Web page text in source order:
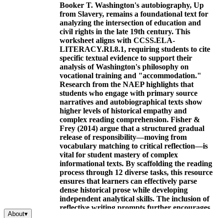
Booker T. Washington's autobiography, Up
from Slavery, remains a foundational text for
analyzing the intersection of education and
civil rights in the late 19th century. This
worksheet aligns with CCSS.ELA-
LITERACY.RI.8.1, requiring students to cite
specific textual evidence to support their
analysis of Washington's philosophy on
vocational training and "accommodation."
Research from the NAEP highlights that
students who engage with primary source
narratives and autobiographical texts show
higher levels of historical empathy and
complex reading comprehension. Fisher &
Frey (2014) argue that a structured gradual
release of responsibility—moving from
vocabulary matching to critical reflection—is
vital for student mastery of complex
informational texts. By scaffolding the reading
process through 12 diverse tasks, this resource
ensures that learners can effectively parse
dense historical prose while developing
independent analytical skills. The inclusion of
reflective writing prompts further encourages
About▾